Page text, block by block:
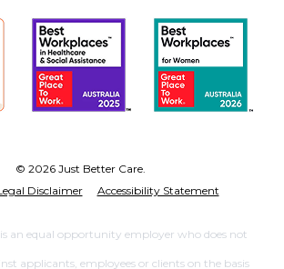
© 2026 Just Better Care.
Disclaimer Accessibility Statement
an equal opportunity employer who does not
applicants, employees or clients on the basis